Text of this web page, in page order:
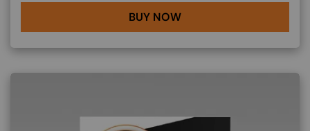
BUY NOW